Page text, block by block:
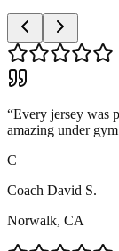
“Every jersey was
amazing under
C
Coach David S.
Norwalk, CA